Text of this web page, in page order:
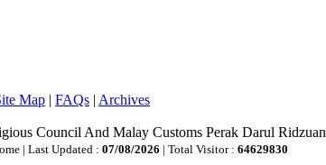
Map | FAQs | Archives
Council And Malay Customs Perak Darul Ridzuan
| Last Updated : 07/08/2026 | Total Visitor : 64629830